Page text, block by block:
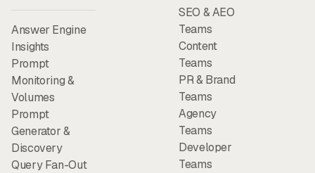
Answer Engine
Insights
Prompt
Monitoring &
Volumes
Prompt
Generator &
Discovery
Query Fan-Out
SEO & AEO
Teams
Content
Teams
PR & Brand
Teams
Agency
Teams
Developer
Teams